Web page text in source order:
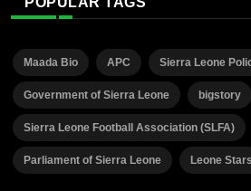
Maada Bio APC Sierra Leone
Government of Sierra Leone bigstory
Sierra Leone Football Association (SLFA)
Parliament of Sierra Leone Leone Stars